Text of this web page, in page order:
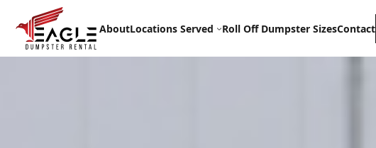
content
AboutLocations Served Roll Off Dumpster SizesContact